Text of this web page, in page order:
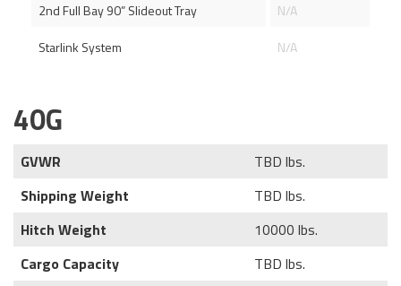
2nd Full Bay 90” Slideout Tray
N/A
Starlink System
N/A
40G
GVWR
TBD lbs.
Shipping Weight
TBD lbs.
Hitch Weight
10000 lbs.
Cargo Capacity
TBD lbs.